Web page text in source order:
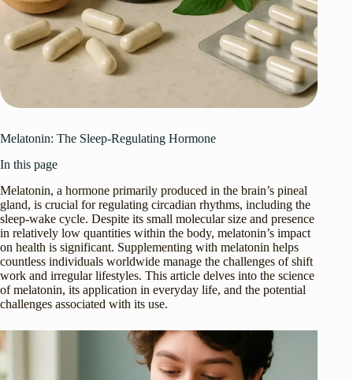
Melatonin: The Sleep-Regulating Hormone
In this page
Melatonin, a hormone primarily produced in the brain’s pineal
gland, is crucial for regulating circadian rhythms, including the
sleep-wake cycle. Despite its small molecular size and presence
in relatively low quantities within the body, melatonin’s impact
on health is significant. Supplementing with melatonin helps
countless individuals worldwide manage the challenges of shift
work and irregular lifestyles. This article delves into the science
of melatonin, its application in everyday life, and the potential
challenges associated with its use.